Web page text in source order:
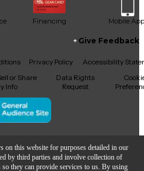
on this website for purposes detailed in our
by third parties and involve collection of
they can provide services to us. By using
Financing Mobile App
Threads
Give Feedback
Privacy Policy
Accessibility
or Share
Info
Data Rights
Request
Guitar Center Inc.